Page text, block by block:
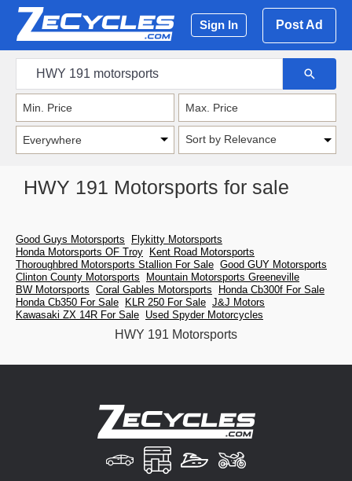
Sign In Post Ad
Sort by Relevance
HWY 191 Motorsports for sale
Good Guys Motorsports
Flykitty Motorsports
Honda Motorsports OF Troy
Kent Road Motorsports
Thoroughbred Motorsports Stallion For Sale Good GUY Motorsports
Clinton County Motorsports
Mountain Motorsports Greeneville
BW Motorsports Coral Gables Motorsports
Honda Cb300f For Sale
Honda Cb350 For Sale
KLR 250 For Sale J&J Motors
Kawasaki ZX 14R For Sale Used Spyder Motorcycles
HWY 191 Motorsports